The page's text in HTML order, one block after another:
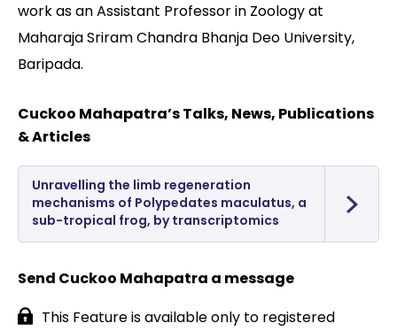
work as an Assistant Professor in Zoology at
Maharaja Sriram Chandra Bhanja Deo University,
Baripada.
Cuckoo Mahapatra’s Talks, News, Publications
& Articles
Unravelling the limb regeneration
mechanisms of Polypedates maculatus, a
sub-tropical frog, by transcriptomics
Send Cuckoo Mahapatra a message
This Feature is available only to registered